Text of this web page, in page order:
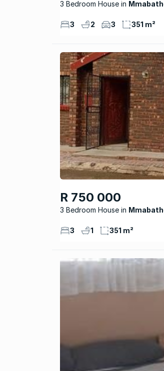
3 Bedroom House
3 2 3 351 m²
R 750 000
3 Bedroom House
3 1 351 m²